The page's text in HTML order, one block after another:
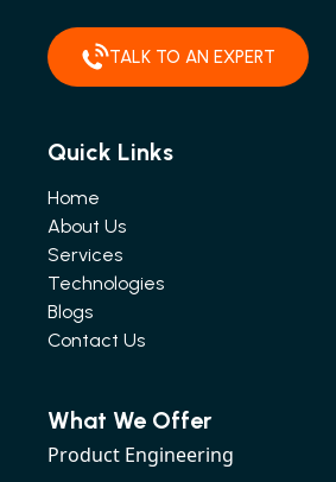
TALK TO AN EXPERT
Quick Links
Home
About Us
Services
Technologies
Blogs
Contact Us
What We Offer
Product Engineering